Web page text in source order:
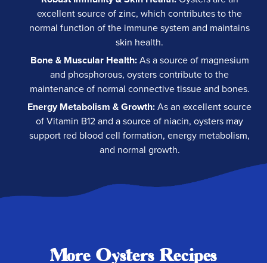
excellent source of zinc, which contributes to the
normal function of the immune system and maintains
skin health.
Bone & Muscular Health:As a source of magnesium
and phosphorous, oysters contribute to the
maintenance of normal connective tissue and bones.
Energy Metabolism & Growth:As an excellent source
of Vitamin B12 and a source of niacin, oysters may
support red blood cell formation, energy metabolism,
and normal growth.
More Oysters Recipes